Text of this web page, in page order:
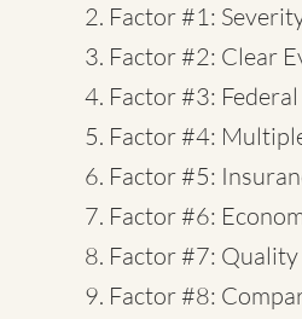
Factor #1:
Factor #2: Clear
Factor #3:
Factor #4:
Factor #5:
Factor #6:
Factor #7:
Factor #8: